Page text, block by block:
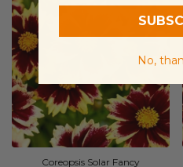
Coreopsis Solar Fancy
No,